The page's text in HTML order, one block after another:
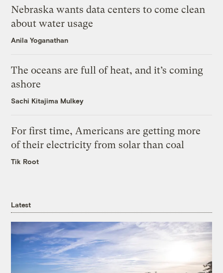
Nebraska wants data centers to come clean
about water usage
Anila Yoganathan
The oceans are full of heat, and it’s coming
ashore
Sachi Kitajima Mulkey
For first time, Americans are getting more
of their electricity from solar than coal
Tik Root
Latest